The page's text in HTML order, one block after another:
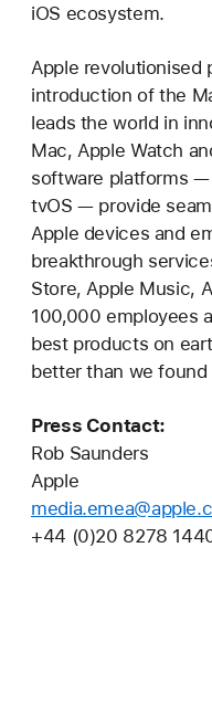
iOS ecosystem.
Apple revolutionised
introduction of the
leads the world in
Mac, Apple Watch
software platforms —
tvOS — provide
Apple devices and
breakthrough
Store, Apple Music,
100,000 employees
best products on
better than we found
Press Contact:
Rob Saunders
Apple
+44 (0)20 8278